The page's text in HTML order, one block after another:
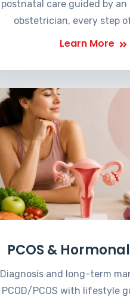
postnatal care guided by an
obstetrician, every step
Learn More
PCOS &
Diagnosis and long-term
PCOD/PCOS with lifestyle